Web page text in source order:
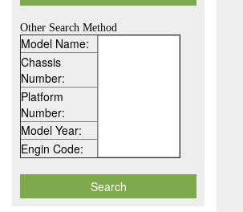
Other Search Method
Model Name:
Chassis
Number:
Platform
Number:
Model Year:
Engin Code: